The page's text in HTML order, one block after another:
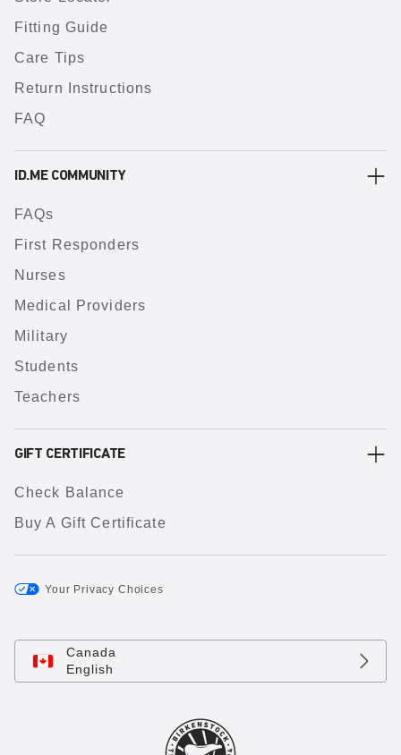
Fitting Guide
Care Tips
Return Instructions
FAQ
ID.ME COMMUNITY
FAQs
First Responders
Nurses
Medical Providers
Military
Students
Teachers
GIFT CERTIFICATE
Check Balance
Buy A Gift Certificate
Your Privacy Choices
Canada
English